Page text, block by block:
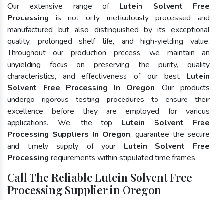
Our extensive range of Lutein Solvent Free
Processing is not only meticulously processed and
manufactured but also distinguished by its exceptional
quality, prolonged shelf life, and high-yielding value.
Throughout our production process, we maintain an
unyielding focus on preserving the purity, quality
characteristics, and effectiveness of our best Lutein
Solvent Free Processing In Oregon. Our products
undergo rigorous testing procedures to ensure their
excellence before they are employed for various
applications. We, the top Lutein Solvent Free
Processing Suppliers In Oregon, guarantee the secure
and timely supply of your Lutein Solvent Free
Processing requirements within stipulated time frames.
Call The Reliable Lutein Solvent Free
Processing Supplier in Oregon